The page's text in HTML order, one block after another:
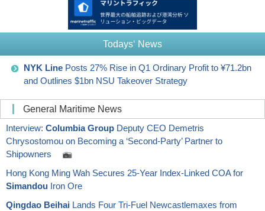
Todays‘ News
NYK Line Posts 27% Rise in Q1 Ordinary Profit to ¥71.2bn
and Outlines $1bn NSU Takeover Strategy
General Maritime News
Interview: Columbia Group Deputy CEO Demetris
Chrysostomou on Becoming a ‘Second-Party’ Partner to
Shipowners
Hong Kong Ming Wah Secures 25-Year Index-Linked COA for
Simandou Iron Ore
Qingdao Beihai Lands Four Tri-Fuel Newcastlemaxes from